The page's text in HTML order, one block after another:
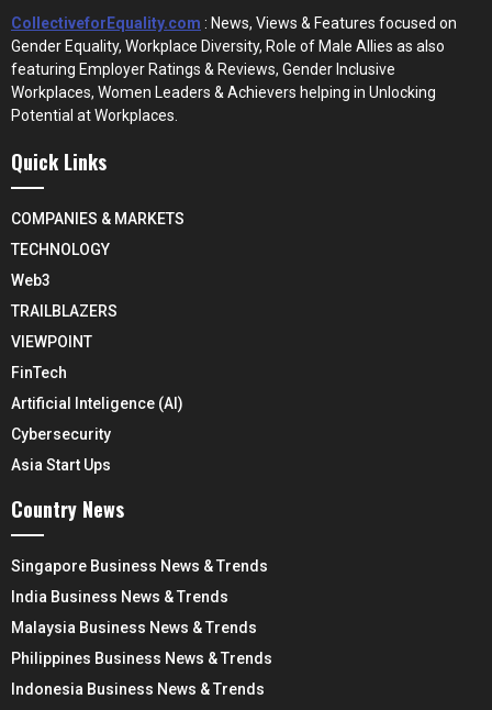
CollectiveforEquality.com : News, Views & Features focused on
Gender Equality, Workplace Diversity, Role of Male Allies as also
featuring Employer Ratings & Reviews, Gender Inclusive
Workplaces, Women Leaders & Achievers helping in Unlocking
Potential at Workplaces.
Quick Links
COMPANIES & MARKETS
TECHNOLOGY
Web3
TRAILBLAZERS
VIEWPOINT
FinTech
Artificial Inteligence (AI)
Cybersecurity
Asia Start Ups
Country News
Singapore Business News & Trends
India Business News & Trends
Malaysia Business News & Trends
Philippines Business News & Trends
Indonesia Business News & Trends